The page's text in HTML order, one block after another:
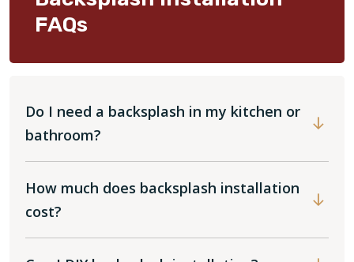
FAQs
Do I need a backsplash in my kitchen or
bathroom?
How much does backsplash installation
cost?